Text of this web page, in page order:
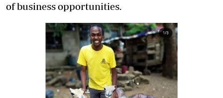
of business opportunities.